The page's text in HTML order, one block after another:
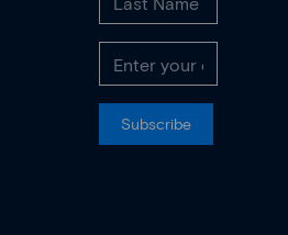
Subscribe